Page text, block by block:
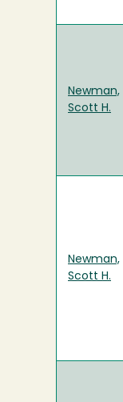
Newman,
Scott H.
Newman,
Scott H.